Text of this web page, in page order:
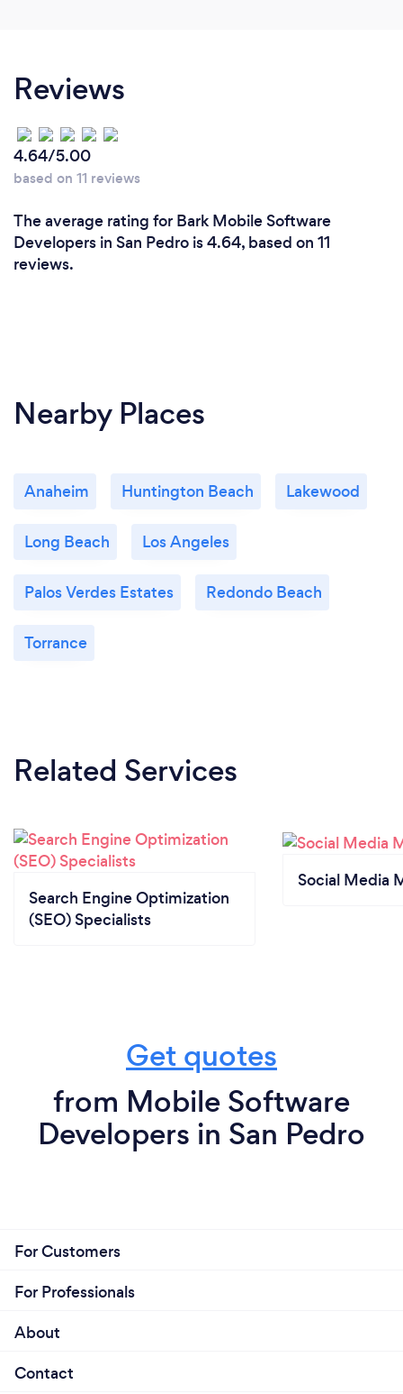
Reviews
4.64/5.00
based on 11 reviews
The average rating for Bark Mobile Software
Developers in San Pedro is 4.64, based on 11
reviews.
Nearby Places
Anaheim Huntington Beach Lakewood
Long Beach Los Angeles
Palos Verdes Estates Redondo Beach
Torrance
Related Services
Search Engine Optimization
(SEO) Specialists
Social Media
Get quotes
from Mobile Software
Developers in San Pedro
For Customers
For Professionals
About
Contact